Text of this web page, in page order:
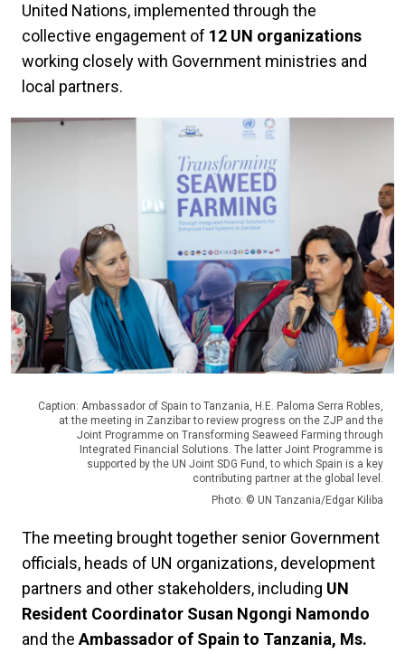
United Nations, implemented through the
collective engagement of 12 UN organizations
working closely with Government ministries and
local partners.
Caption: Ambassador of Spain to Tanzania, H.E. Paloma Serra Robles,
at the meeting in Zanzibar to review progress on the ZJP and the
Joint Programme on Transforming Seaweed Farming through
Integrated Financial Solutions. The latter Joint Programme is
supported by the UN Joint SDG Fund, to which Spain is a key
contributing partner at the global level.
Photo: © UN Tanzania/Edgar Kiliba
The meeting brought together senior Government
officials, heads of UN organizations, development
partners and other stakeholders, including UN
Resident Coordinator Susan Ngongi Namondo
and the Ambassador of Spain to Tanzania, Ms.